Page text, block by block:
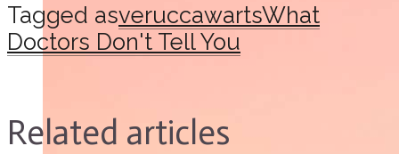
Tagged asveruccawartsWhat
Doctors Don't Tell You
Related articles